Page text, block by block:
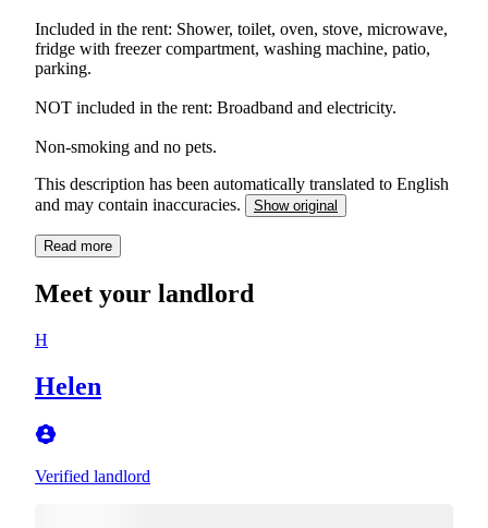
Included in the rent: Shower, toilet, oven, stove, microwave,
fridge with freezer compartment, washing machine, patio,
parking.
NOT included in the rent: Broadband and electricity.
Non-smoking and no pets.
This description has been automatically translated to English
and may contain inaccuracies.
Show original
Read more
Meet your landlord
H
Helen
Verified landlord